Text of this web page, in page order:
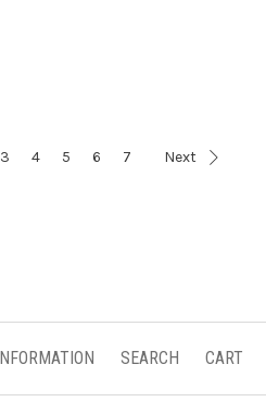
3 4 5 6 7 Next
INFORMATION SEARCH CART